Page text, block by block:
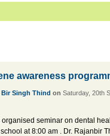
awareness
Bir Singh Thind on Saturday, 20th
seminar on dental
at 8:00 am . Dr. Rajanbir